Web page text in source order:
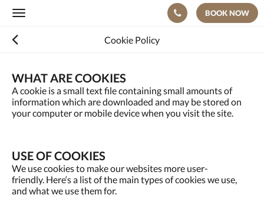
Toggle
BOOK NOW
Cookie Policy
WHAT ARE COOKIES
A cookie is a small text file containing small amounts of
information which are downloaded and may be stored on
your computer or mobile device when you visit the site.
USE OF COOKIES
We use cookies to make our websites more user-
friendly. Here‘s a list of the main types of cookies we use,
and what we use them for.